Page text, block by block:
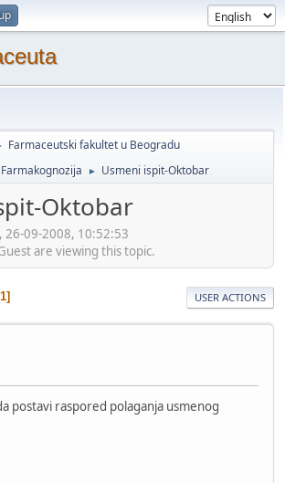
Farmaceutski fakultet u Beogradu
Farmakognozija ► Usmeni ispit-Oktobar
Oktobar
26-09-2008, 10:52:53
are viewing this topic.
1 USER ACTIONS
postavi raspored polaganja usmenog